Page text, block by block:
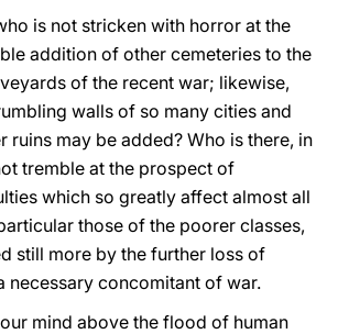
is not stricken with horror at the
addition of other cemeteries to the
of the recent war; likewise,
walls of so many cities and
ruins may be added? Who is there, in
tremble at the prospect of
which so greatly affect almost all
those of the poorer classes,
still more by the further loss of
necessary concomitant of war.
mind above the flood of human